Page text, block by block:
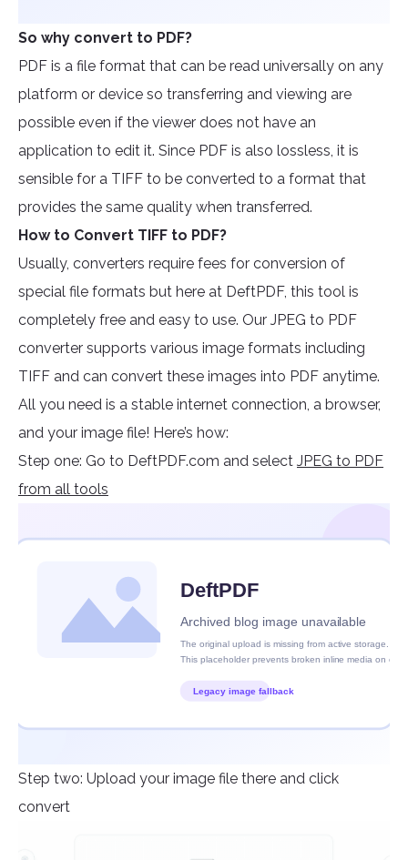
So why convert to PDF?
PDF is a file format that can be read universally on any
platform or device so transferring and viewing are
possible even if the viewer does not have an
application to edit it. Since PDF is also lossless, it is
sensible for a TIFF to be converted to a format that
provides the same quality when transferred.
How to Convert TIFF to PDF?
Usually, converters require fees for conversion of
special file formats but here at DeftPDF, this tool is
completely free and easy to use. Our JPEG to PDF
converter supports various image formats including
TIFF and can convert these images into PDF anytime.
All you need is a stable internet connection, a browser,
and your image file! Here’s how:
Step one: Go to DeftPDF.com and select JPEG to PDF
from all tools
Step two: Upload your image file there and click
convert